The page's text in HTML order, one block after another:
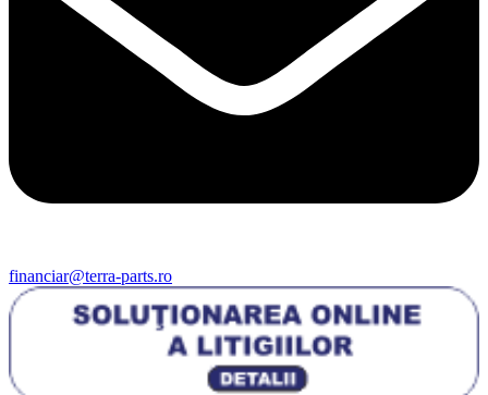
financiar@terra-parts.ro